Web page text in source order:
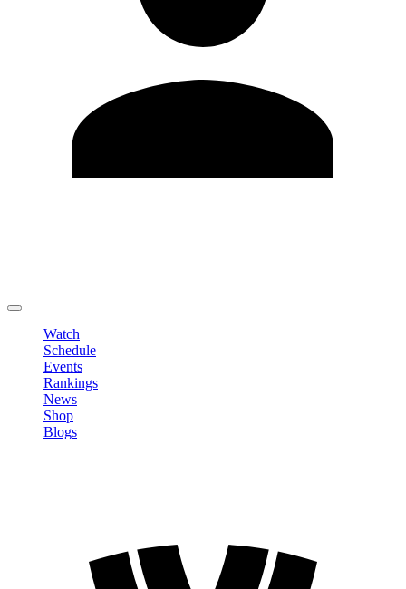
Watch
Schedule
Events
Rankings
News
Shop
Blogs